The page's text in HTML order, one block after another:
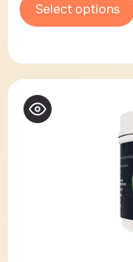
Select options